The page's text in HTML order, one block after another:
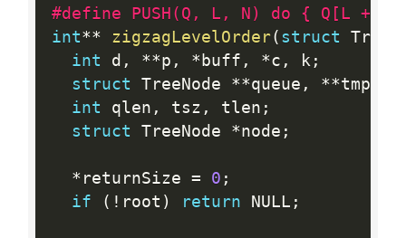
#define PUSH(Q, L, N) do { Q[L
int** zigzagLevelOrder( struct
int d , **p , * buff , *c , k ;
struct TreeNode **queue , **tmp
int qlen , tsz , tlen ;
struct TreeNode *node ;
* returnSize = 0 ;
if
( ! root ) return NULL ;